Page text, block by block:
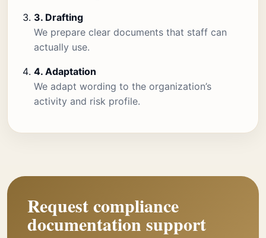
3. Drafting
We prepare clear documents that staff can
actually use.
4. Adaptation
We adapt wording to the organization’s
activity and risk profile.
Request compliance
documentation support